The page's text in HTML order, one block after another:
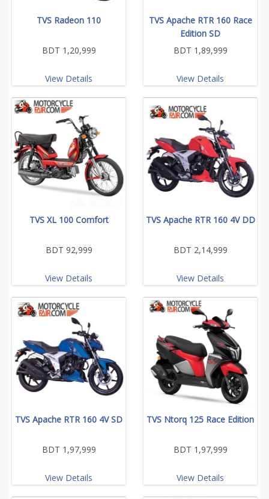
TVS Radeon 110
BDT 1,20,999
View Details
TVS Apache RTR 160 Race
Edition SD
BDT 1,89,999
View Details
TVS XL 100 Comfort
BDT 92,999
View Details
TVS Apache RTR 160 4V DD
BDT 2,14,999
View Details
TVS Apache RTR 160 4V SD
BDT 1,97,999
View Details
TVS Ntorq 125 Race Edition
BDT 1,97,999
View Details